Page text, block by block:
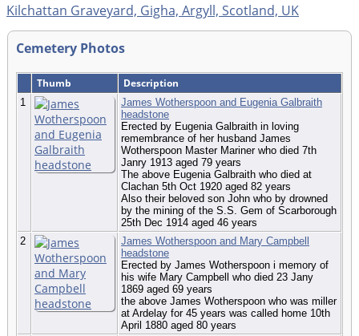
Kilchattan Graveyard, Gigha, Argyll, Scotland, UK
Cemetery Photos
Thumb Description
1
James Wotherspoon and Eugenia Galbraith
headstone
Erected by Eugenia Galbraith in loving
remembrance of her husband James
Wotherspoon Master Mariner who died 7th
Janry 1913 aged 79 years
The above Eugenia Galbraith who died at
Clachan 5th Oct 1920 aged 82 years
Also their beloved son John who by drowned
by the mining of the S.S. Gem of Scarborough
25th Dec 1914 aged 46 years
2
James Wotherspoon and Mary Campbell
headstone
Erected by James Wotherspoon i memory of
his wife Mary Campbell who died 23 Jany
1869 aged 69 years
the above James Wotherspoon who was miller
at Ardelay for 45 years was called home 10th
April 1880 aged 80 years